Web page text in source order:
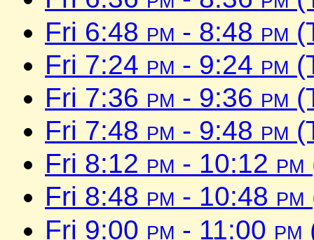
Fri 6:48 pm - 8:48 pm
Fri 7:24 pm - 9:24 pm
Fri 7:36 pm - 9:36 pm
Fri 7:48 pm - 9:48 pm
Fri 8:12 pm - 10:12 pm
Fri 8:48 pm - 10:48 pm
Fri 9:00 pm - 11:00 pm